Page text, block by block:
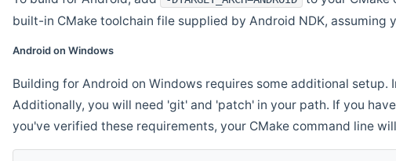
built-in CMake toolchain file supplied by Android NDK, assuming
Android on Windows
Building for Android on Windows requires some additional
Additionally, you will need 'git' and 'patch' in your path. If you
you've verified these requirements, your CMake command line